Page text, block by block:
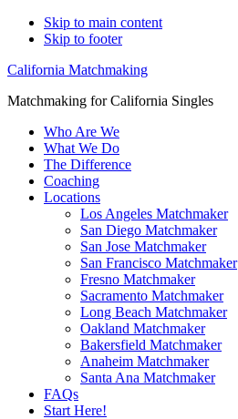
Skip to main content
Skip to footer
California Matchmaking
Matchmaking for California Singles
Who Are We
What We Do
The Difference
Coaching
Locations
Los Angeles Matchmaker
San Diego Matchmaker
San Jose Matchmaker
San Francisco Matchmaker
Fresno Matchmaker
Sacramento Matchmaker
Long Beach Matchmaker
Oakland Matchmaker
Bakersfield Matchmaker
Anaheim Matchmaker
Santa Ana Matchmaker
FAQs
Start Here!